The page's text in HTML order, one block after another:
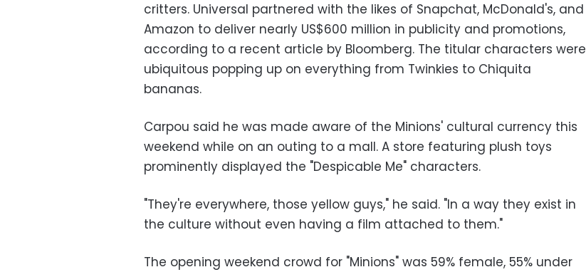
critters. Universal partnered with the likes of Snapchat, McDonald's, and
Amazon to deliver nearly US$600 million in publicity and promotions,
according to a recent article by Bloomberg. The titular characters were
ubiquitous popping up on everything from Twinkies to Chiquita
bananas.
Carpou said he was made aware of the Minions' cultural currency this
weekend while on an outing to a mall. A store featuring plush toys
prominently displayed the "Despicable Me" characters.
"They're everywhere, those yellow guys," he said. "In a way they exist in
the culture without even having a film attached to them."
The opening weekend crowd for "Minions" was 59% female, 55% under